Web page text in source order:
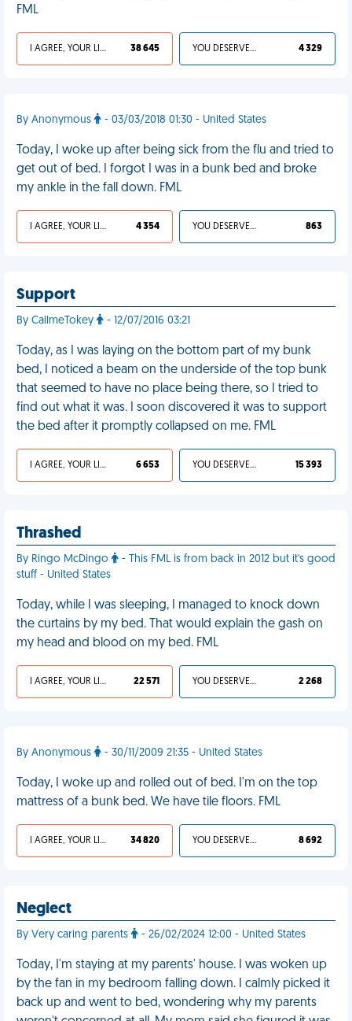
FML
I AGREE, YOUR LIFE SUCKS 38 645 YOU DESERVED IT 4 329
By Anonymous - 03/03/2018 01:30 - United States
Today, I woke up after being sick from the flu and tried to
get out of bed. I forgot I was in a bunk bed and broke
my ankle in the fall down. FML
I AGREE, YOUR LIFE SUCKS 4 354 YOU DESERVED IT 863
Support
By CallmeTokey - 12/07/2016 03:21
Today, as I was laying on the bottom part of my bunk
bed, I noticed a beam on the underside of the top bunk
that seemed to have no place being there, so I tried to
find out what it was. I soon discovered it was to support
the bed after it promptly collapsed on me. FML
I AGREE, YOUR LIFE SUCKS 6 653 YOU DESERVED IT 15 393
Thrashed
By Ringo McDingo
- This FML is from back in 2012 but it's good
stuff - United States
Today, while I was sleeping, I managed to knock down
the curtains by my bed. That would explain the gash on
my head and blood on my bed. FML
I AGREE, YOUR LIFE SUCKS 22 571 YOU DESERVED IT 2 268
By Anonymous - 30/11/2009 21:35 - United States
Today, I woke up and rolled out of bed. I'm on the top
mattress of a bunk bed. We have tile floors. FML
I AGREE, YOUR LIFE SUCKS 34 820 YOU DESERVED IT 8 692
Neglect
By Very caring parents - 26/02/2024 12:00 - United States
Today, I'm staying at my parents' house. I was woken up
by the fan in my bedroom falling down. I calmly picked it
back up and went to bed, wondering why my parents